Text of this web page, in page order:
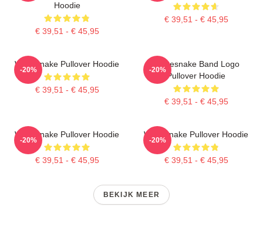
Hoodie
€ 39,51 - € 45,95
€ 39,51 - € 45,95
Whitesnake Pullover Hoodie
€ 39,51 - € 45,95
-20%
Whitesnake Band Logo
Pullover Hoodie
€ 39,51 - € 45,95
-20%
Whitesnake Pullover Hoodie
€ 39,51 - € 45,95
-20%
Whitesnake Pullover Hoodie
€ 39,51 - € 45,95
-20%
BEKIJK MEER